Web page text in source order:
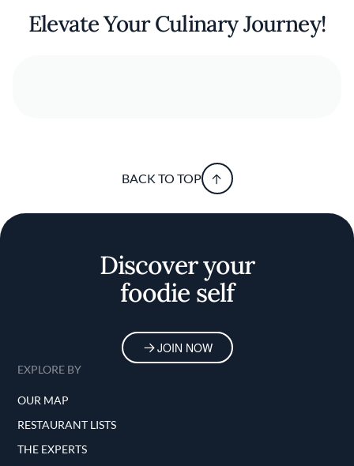
Elevate Your Culinary Journey!
BACK TO TOP
Discover your
foodie self
JOIN NOW
EXPLORE BY
OUR MAP
RESTAURANT LISTS
THE EXPERTS